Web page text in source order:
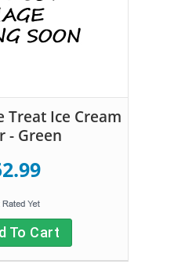
Treat Ice Cream
- Green
To Cart